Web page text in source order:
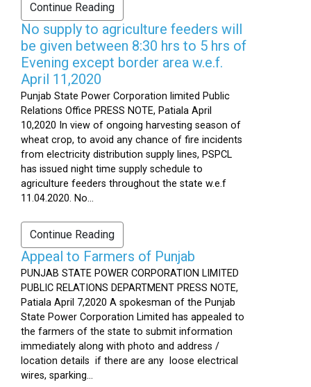
Continue Reading
No supply to agriculture feeders will
be given between 8:30 hrs to 5 hrs of
Evening except border area w.e.f.
April 11,2020
Punjab State Power Corporation limited Public
Relations Office PRESS NOTE, Patiala April
10,2020 In view of ongoing harvesting season of
wheat crop, to avoid any chance of fire incidents
from electricity distribution supply lines, PSPCL
has issued night time supply schedule to
agriculture feeders throughout the state w.e.f
11.04.2020. No...
Continue Reading
Appeal to Farmers of Punjab
PUNJAB STATE POWER CORPORATION LIMITED
PUBLIC RELATIONS DEPARTMENT PRESS NOTE,
Patiala April 7,2020 A spokesman of the Punjab
State Power Corporation Limited has appealed to
the farmers of the state to submit information
immediately along with photo and address /
location details if there are any loose electrical
wires, sparking...